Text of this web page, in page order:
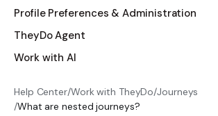
Profile Preferences & Administration
TheyDo Agent
Work with AI
Help Center/Work with TheyDo/Journeys
/What are nested journeys?